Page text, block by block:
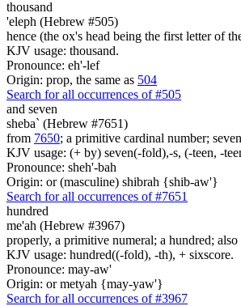
thousand
'eleph (Hebrew #505)
hence (the ox's head being the first letter of
KJV usage: thousand.
Pronounce: eh'-lef
Origin: prop, the same as 504
Search for all occurrences of #505
and seven
sheba` (Hebrew #7651)
from 7650; a primitive cardinal number;
KJV usage: (+ by) seven(-fold),-s, (-teen, -
Pronounce: sheh'-bah
Origin: or (masculine) shibrah {shib-aw'}
Search for all occurrences of #7651
hundred
me'ah (Hebrew #3967)
properly, a primitive numeral; a hundred;
KJV usage: hundred((-fold), -th), + sixscore.
Pronounce: may-aw'
Origin: or metyah {may-yaw'}
Search for all occurrences of #3967